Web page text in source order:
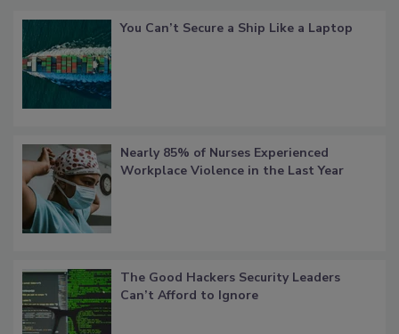
You Can’t Secure a Ship Like a Laptop
Nearly 85% of Nurses Experienced
Workplace Violence in the Last Year
The Good Hackers Security Leaders
Can’t Afford to Ignore